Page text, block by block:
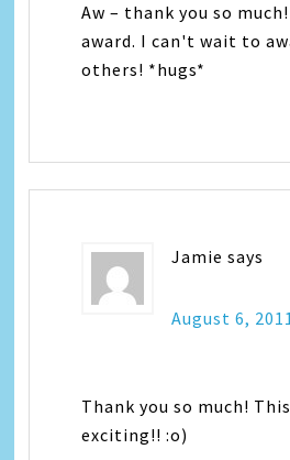
Aw – thank you so
award. I can't wait to
others! *hugs*
Jamie says
August 6,
Thank you so much!
exciting!! :o)